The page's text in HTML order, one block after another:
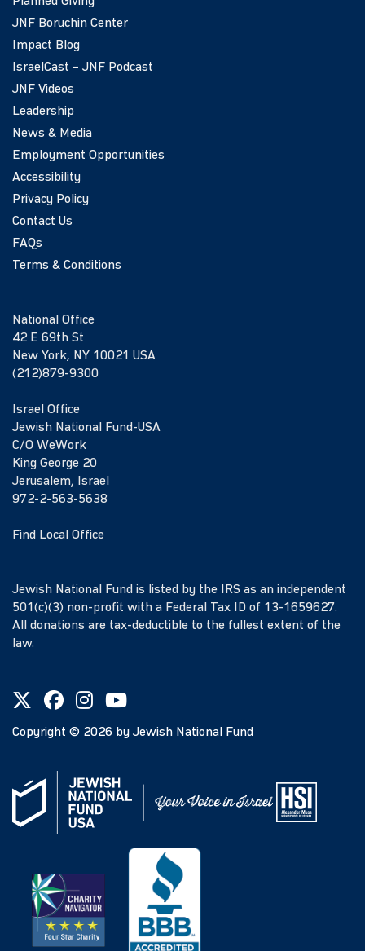
JNF Boruchin Center
Impact Blog
IsraelCast – JNF Podcast
JNF Videos
Leadership
News & Media
Employment Opportunities
Accessibility
Privacy Policy
Contact Us
FAQs
Terms & Conditions
National Office
42 E 69th St
New York, NY 10021 USA
(212)879-9300
Israel Office
Jewish National Fund-USA
C/O WeWork
King George 20
Jerusalem, Israel
972-2-563-5638
Find Local Office
Jewish National Fund is listed by the IRS as an independent
501(c)(3) non-profit with a Federal Tax ID of 13-1659627.
All donations are tax-deductible to the fullest extent of the
law.
Copyright © 2026 by Jewish National Fund